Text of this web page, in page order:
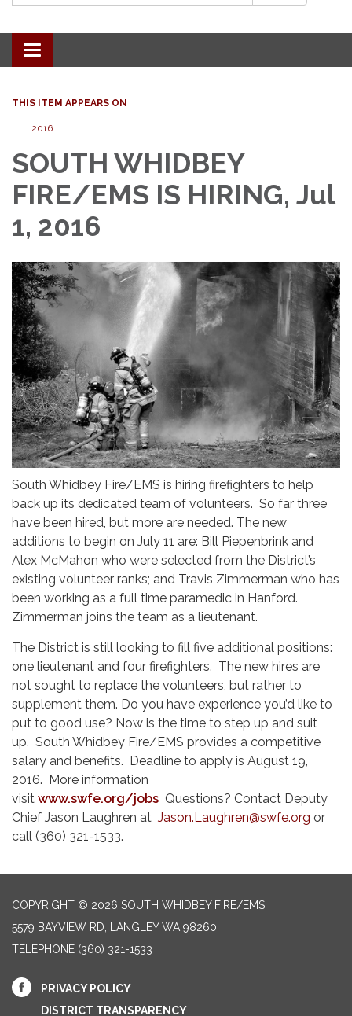
Toggle
navigation
THIS ITEM APPEARS ON
2016
SOUTH WHIDBEY
FIRE/EMS IS HIRING, Jul
1, 2016
South Whidbey Fire/EMS is hiring firefighters to help
back up its dedicated team of volunteers. So far three
have been hired, but more are needed. The new
additions to begin on July 11 are: Bill Piepenbrink and
Alex McMahon who were selected from the District’s
existing volunteer ranks; and Travis Zimmerman who has
been working as a full time paramedic in Hanford.
Zimmerman joins the team as a lieutenant.
The District is still looking to fill five additional positions:
one lieutenant and four firefighters. The new hires are
not sought to replace the volunteers, but rather to
supplement them. Do you have experience you’d like to
put to good use? Now is the time to step up and suit
up. South Whidbey Fire/EMS provides a competitive
salary and benefits. Deadline to apply is August 19,
2016. More information
visit www.swfe.org/jobs Questions? Contact Deputy
Chief Jason Laughren at Jason.Laughren@swfe.org or
call (360) 321-1533.
COPYRIGHT © 2026 SOUTH WHIDBEY FIRE/EMS
5579 BAYVIEW RD, LANGLEY WA 98260
TELEPHONE (360) 321-1533
PRIVACY POLICY
DISTRICT TRANSPARENCY